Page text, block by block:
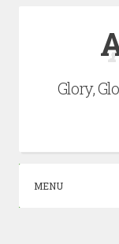
Glory,
MENU